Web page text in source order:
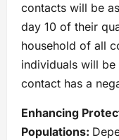
contacts will be
day 10 of their
household of all
individuals will
contact has a
Enhancing
Populations: